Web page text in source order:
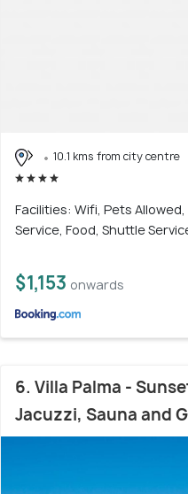
10.1 kms from city centre
Facilities: Wifi, Pets
Service, Food, Shuttle
$1,153 onwards
6. Villa Palma -
Jacuzzi, Sauna and